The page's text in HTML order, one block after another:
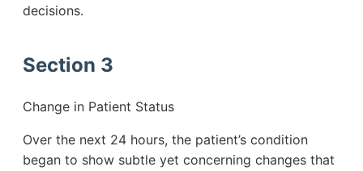
decisions.
Section 3
Change in Patient Status
Over the next 24 hours, the patient’s condition
began to show subtle yet concerning changes that